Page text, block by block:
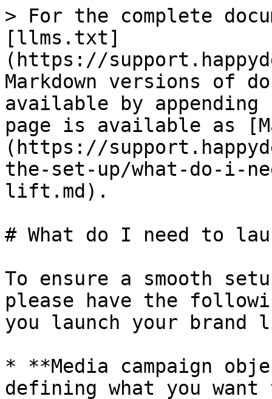
> For the complete
[llms.txt]
(https://
Markdown versions of
available by
page is available as
(https://
the-set-up/what-do-i-
lift.md).
# What do I need to
To ensure a smooth
please have the
you launch your brand
* **Media campaign
defining what you